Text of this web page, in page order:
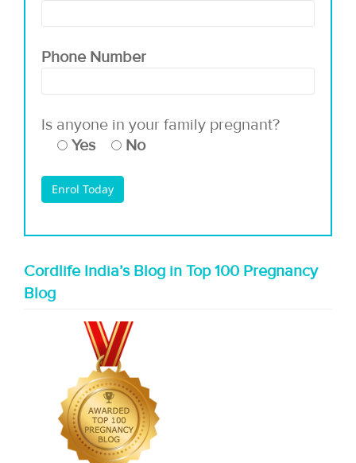
Phone Number
Is anyone in your family pregnant?
Yes
No
Cordlife India’s Blog in Top 100 Pregnancy
Blog